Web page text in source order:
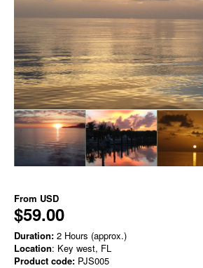
From USD
$59.00
Duration: 2 Hours (approx.)
Location: Key west, FL
Product code: PJS005